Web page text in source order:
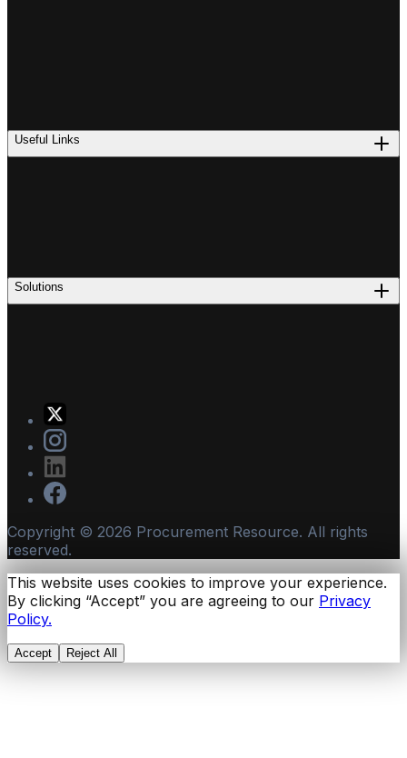
Useful Links
Solutions
Copyright © 2026 Procurement Resource. All rights
reserved.
This website uses cookies to improve your experience.
By clicking “Accept” you are agreeing to our Privacy
Policy.
Accept Reject All